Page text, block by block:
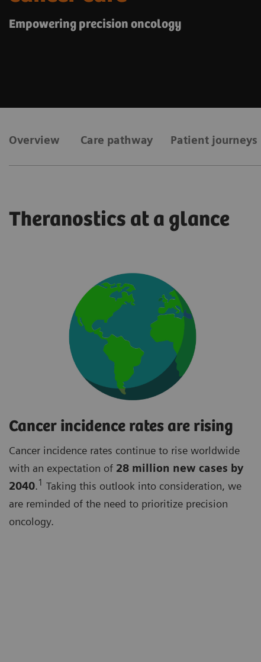
Empowering precision oncology
Overview Care pathway Patient journeys
Theranostics at a glance
Cancer incidence rates are rising
Cancer incidence rates continue to rise worldwide
with an expectation of 28 million new cases by
2040.1 Taking this outlook into consideration, we
are reminded of the need to prioritize precision
oncology.